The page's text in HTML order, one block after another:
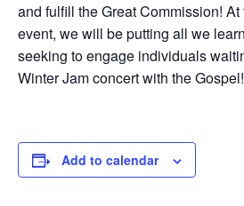
and fulfill the Great Commission!
event, we will be putting all we
seeking to engage individuals
Winter Jam concert with the Gospel!
Add to calendar